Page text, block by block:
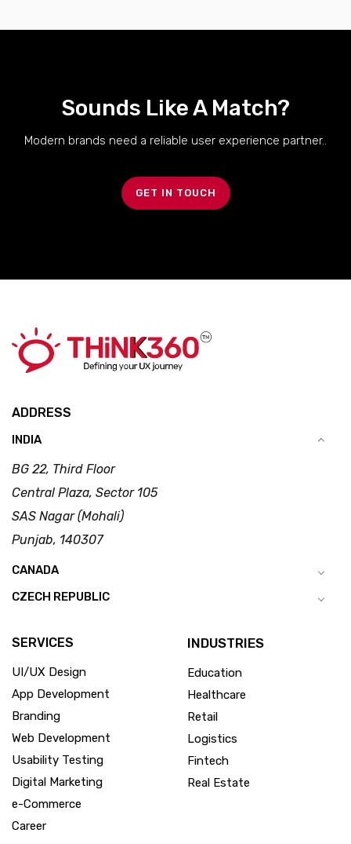
Sounds Like A Match?
Modern brands need a reliable user experience partner..
GET IN TOUCH
ADDRESS
INDIA
BG 22, Third Floor
Central Plaza, Sector 105
SAS Nagar (Mohali)
Punjab, 140307
CANADA
CZECH REPUBLIC
SERVICES
UI/UX Design
App Development
Branding
Web Development
Usability Testing
Digital Marketing
e-Commerce
Career
INDUSTRIES
Education
Healthcare
Retail
Logistics
Fintech
Real Estate